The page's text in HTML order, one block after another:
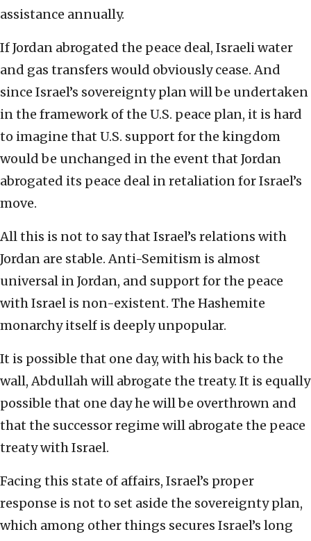
assistance annually.
If Jordan abrogated the peace deal, Israeli water
and gas transfers would obviously cease. And
since Israel’s sovereignty plan will be undertaken
in the framework of the U.S. peace plan, it is hard
to imagine that U.S. support for the kingdom
would be unchanged in the event that Jordan
abrogated its peace deal in retaliation for Israel’s
move.
All this is not to say that Israel’s relations with
Jordan are stable. Anti-Semitism is almost
universal in Jordan, and support for the peace
with Israel is non-existent. The Hashemite
monarchy itself is deeply unpopular.
It is possible that one day, with his back to the
wall, Abdullah will abrogate the treaty. It is equally
possible that one day he will be overthrown and
that the successor regime will abrogate the peace
treaty with Israel.
Facing this state of affairs, Israel’s proper
response is not to set aside the sovereignty plan,
which among other things secures Israel’s long